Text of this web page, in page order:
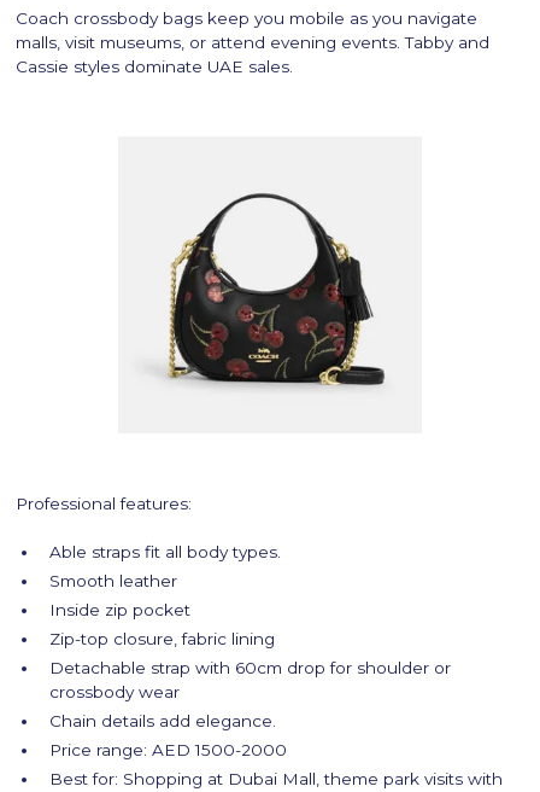
Coach crossbody bags keep you mobile as you navigate
malls, visit museums, or attend evening events. Tabby and
Cassie styles dominate UAE sales.
Professional features:
Able straps fit all body types.
Smooth leather
Inside zip pocket
Zip-top closure, fabric lining
Detachable strap with 60cm drop for shoulder or
crossbody wear
Chain details add elegance.
Price range: AED 1500-2000
Best for: Shopping at Dubai Mall, theme park visits with